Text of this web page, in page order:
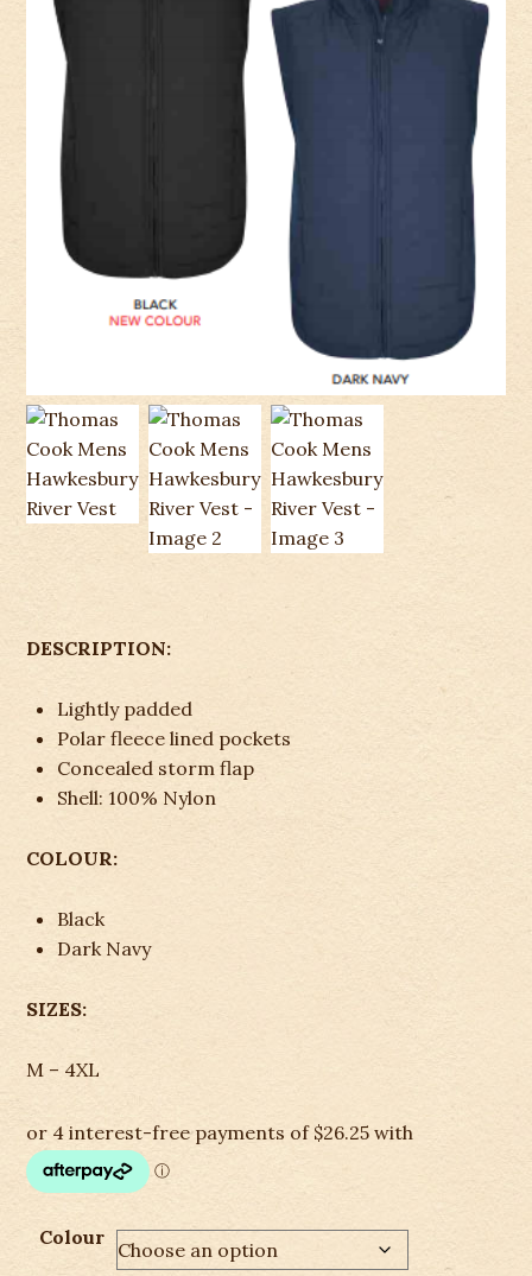
DESCRIPTION:
Lightly padded
Polar fleece lined pockets
Concealed storm flap
Shell: 100% Nylon
COLOUR:
Black
Dark Navy
SIZES:
M – 4XL
Colour